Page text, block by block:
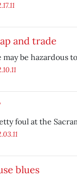
and trade
may be hazardous
foul at the
blues